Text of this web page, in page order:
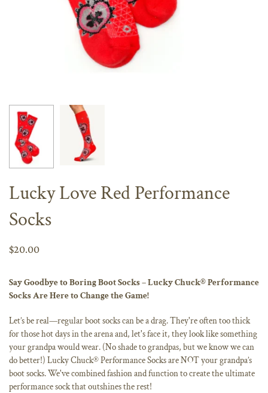
Lucky Love Red Performance
Socks
$20.00
Say Goodbye to Boring Boot Socks – Lucky Chuck® Performance
Socks Are Here to Change the Game!
Let’s be real—regular boot socks can be a drag. They're often too thick
for those hot days in the arena and, let's face it, they look like something
your grandpa would wear. (No shade to grandpas, but we know we can
do better!) Lucky Chuck® Performance Socks are NOT your grandpa’s
boot socks. We've combined fashion and function to create the ultimate
performance sock that outshines the rest!